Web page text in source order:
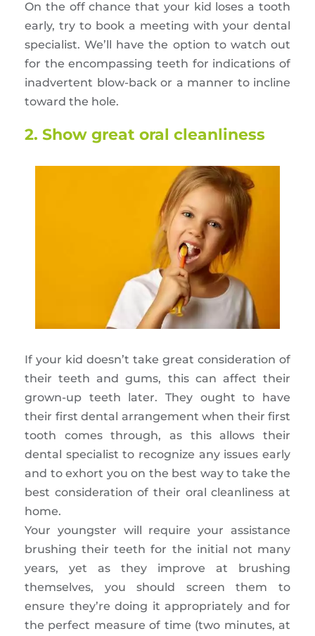
On the off chance that your kid loses a tooth
early, try to book a meeting with your dental
specialist. We’ll have the option to watch out
for the encompassing teeth for indications of
inadvertent blow-back or a manner to incline
toward the hole.
2. Show great oral cleanliness
If your kid doesn’t take great consideration of
their teeth and gums, this can affect their
grown-up teeth later. They ought to have
their first dental arrangement when their first
tooth comes through, as this allows their
dental specialist to recognize any issues early
and to exhort you on the best way to take the
best consideration of their oral cleanliness at
home.
Your youngster will require your assistance
brushing their teeth for the initial not many
years, yet as they improve at brushing
themselves, you should screen them to
ensure they’re doing it appropriately and for
the perfect measure of time (two minutes, at